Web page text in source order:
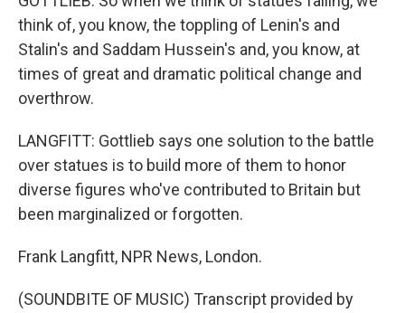
think of, you know, the toppling of Lenin's and
Stalin's and Saddam Hussein's and, you know, at
times of great and dramatic political change and
overthrow.
LANGFITT: Gottlieb says one solution to the battle
over statues is to build more of them to honor
diverse figures who've contributed to Britain but
been marginalized or forgotten.
Frank Langfitt, NPR News, London.
(SOUNDBITE OF MUSIC) Transcript provided by